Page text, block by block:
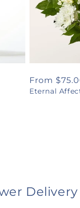
Regular
price
From
Eternal
Delivery